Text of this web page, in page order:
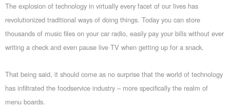
The explosion of technology in virtually every facet of our lives has
revolutionized traditional ways of doing things. Today you can store
thousands of music files on your car radio, easily pay your bills without ever
writing a check and even pause live TV when getting up for a snack.
That being said, it should come as no surprise that the world of technology
has infiltrated the foodservice industry – more specifically the realm of
menu boards.